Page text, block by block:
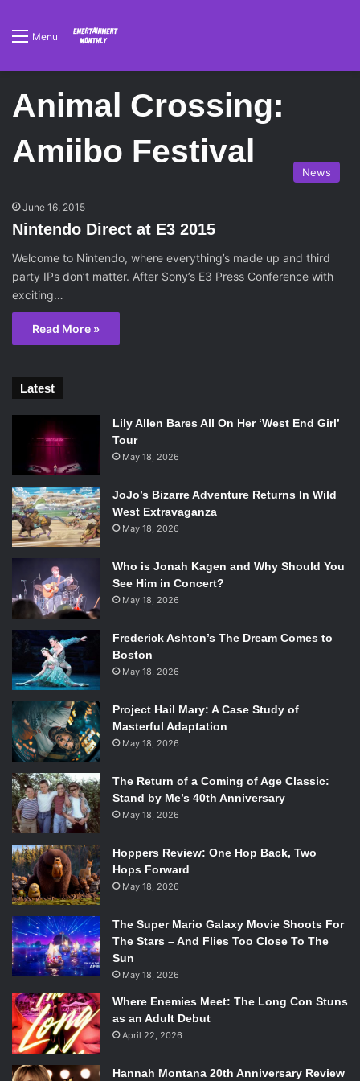
Menu
Animal Crossing:
Amiibo Festival
News
June 16, 2015
Nintendo Direct at E3 2015
Welcome to Nintendo, where everything’s made up and third
party IPs don’t matter. After Sony’s E3 Press Conference with
exciting…
Read More »
Latest
Lily Allen Bares All On Her ‘West End Girl’
Tour
May 18, 2026
JoJo’s Bizarre Adventure Returns In Wild
West Extravaganza
May 18, 2026
Who is Jonah Kagen and Why Should You
See Him in Concert?
May 18, 2026
Frederick Ashton’s The Dream Comes to
Boston
May 18, 2026
Project Hail Mary: A Case Study of
Masterful Adaptation
May 18, 2026
The Return of a Coming of Age Classic:
Stand by Me’s 40th Anniversary
May 18, 2026
Hoppers Review: One Hop Back, Two
Hops Forward
May 18, 2026
The Super Mario Galaxy Movie Shoots For
The Stars – And Flies Too Close To The
Sun
May 18, 2026
Where Enemies Meet: The Long Con Stuns
as an Adult Debut
April 22, 2026
Hannah Montana 20th Anniversary Review